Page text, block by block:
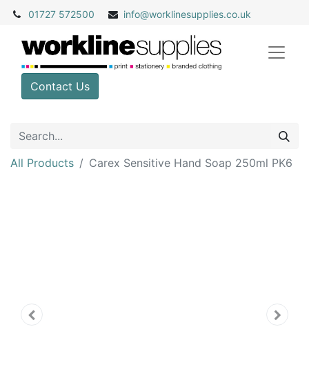
01727 572500 info@worklinesupplies.co.uk
Contact Us
All Products Carex Sensitive Hand Soap 250ml PK6